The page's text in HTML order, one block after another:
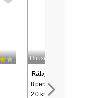
House no: 45865
Råbjerg/Bunken
8 persons, 156 m²
2.0 km to coast.